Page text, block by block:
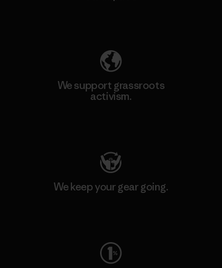
We support grassroots
activism.
We keep your gear going.